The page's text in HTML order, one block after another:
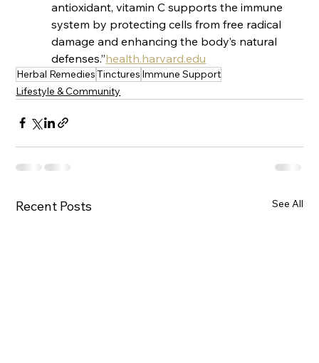
antioxidant, vitamin C supports the immune
system by protecting cells from free radical
damage and enhancing the body’s natural
defenses.”​health.harvard.edu
Herbal RemediesTinctures Immune Support
Lifestyle & Community
Recent Posts See All